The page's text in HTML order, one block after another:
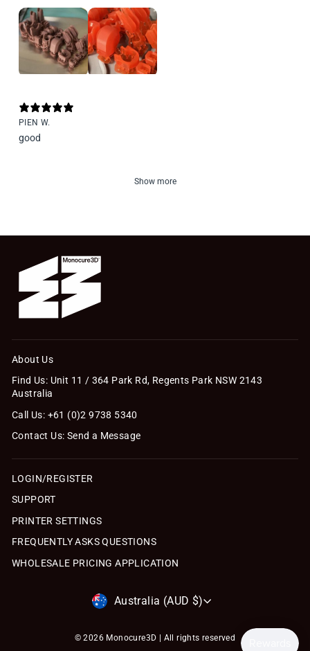
PIEN W.
good
Show more
About Us
Find Us: Unit 11 / 364 Park Rd, Regents Park NSW 2143
Australia
Call Us: +61 (0)2 9738 5340
Contact Us: Send a Message
LOGIN/REGISTER
SUPPORT
PRINTER SETTINGS
FREQUENTLY ASKS QUESTIONS
WHOLESALE PRICING APPLICATION
Currency
Australia (AUD $)
© 2026 Monocure3D | All rights reserved